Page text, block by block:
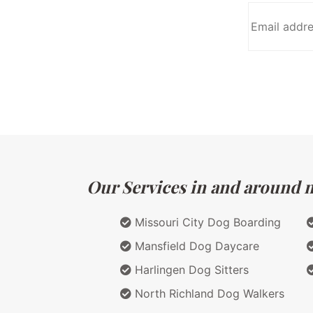
Our Services in and around
Missouri City Dog Boarding
Mansfield Dog Daycare
Harlingen Dog Sitters
North Richland Dog Walkers